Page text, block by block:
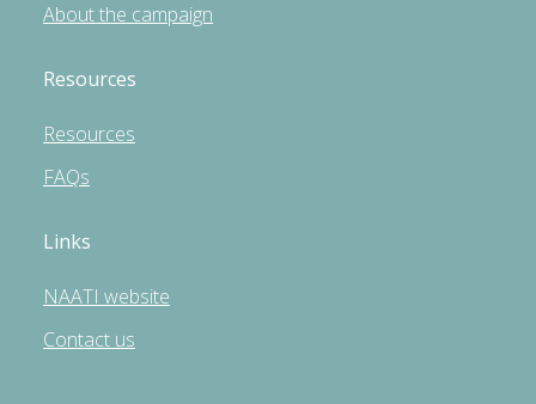
About the campaign
Resources
Resources
FAQs
Links
NAATI website
Contact us